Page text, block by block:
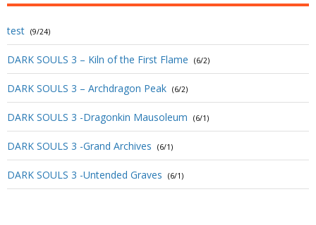
test (9/24)
DARK SOULS 3 – Kiln of the First Flame (6/2)
DARK SOULS 3 – Archdragon Peak (6/2)
DARK SOULS 3 -Dragonkin Mausoleum (6/1)
DARK SOULS 3 -Grand Archives (6/1)
DARK SOULS 3 -Untended Graves (6/1)